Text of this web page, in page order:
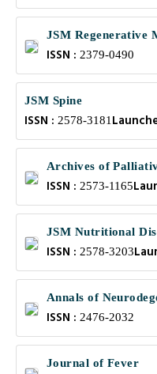
JSM Regenerative
ISSN : 2379-0490
JSM Spine
ISSN : 2578-3181
Archives of
ISSN : 2573-1165
JSM Nutritional
ISSN : 2578-3203
Annals of
ISSN : 2476-2032
Journal of Fever